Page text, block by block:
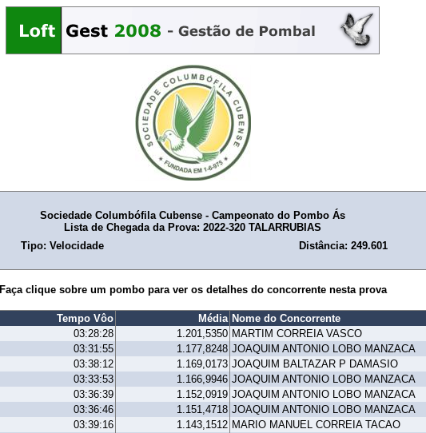
Sociedade Columbófila Cubense - Campeonato do Pombo Ás
Lista de Chegada da Prova: 2022-320 TALARRUBIAS
Tipo: Velocidade Distância: 249.601
Faça clique sobre um pombo para ver os detalhes do concorrente nesta prova
Tempo Vôo Média Nome do Concorrente
03:28:28 1.201,5350 MARTIM CORREIA VASCO
03:31:55 1.177,8248 JOAQUIM ANTONIO LOBO MANZACA
03:38:12 1.169,0173 JOAQUIM BALTAZAR P DAMASIO
03:33:53 1.166,9946 JOAQUIM ANTONIO LOBO MANZACA
03:36:39 1.152,0919 JOAQUIM ANTONIO LOBO MANZACA
03:36:46 1.151,4718 JOAQUIM ANTONIO LOBO MANZACA
03:39:16 1.143,1512 MARIO MANUEL CORREIA TACAO